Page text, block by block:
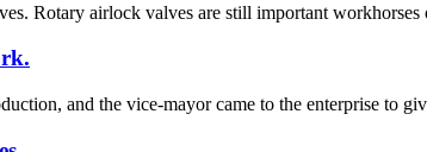
Rotary airlock valves are still important workhorses
and the vice-mayor came to the enterprise to